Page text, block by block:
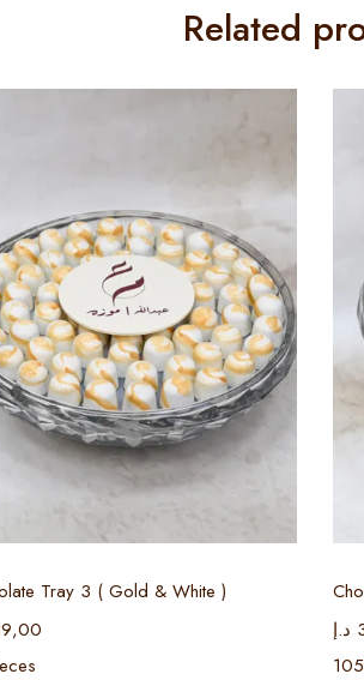
Related
Tray 3 ( Gold & White )
د.إ